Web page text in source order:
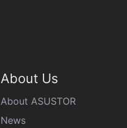
About Us
About ASUSTOR
News